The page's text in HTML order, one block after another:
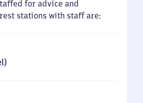
for advice and
stations with staff are: